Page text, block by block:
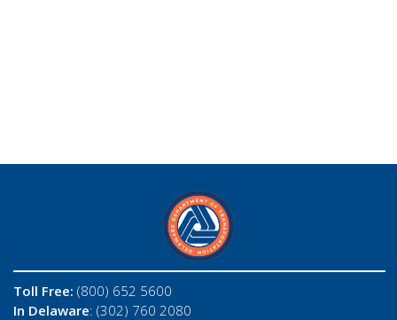
Toll Free: (800) 652 5600
In Delaware: (302) 760 2080